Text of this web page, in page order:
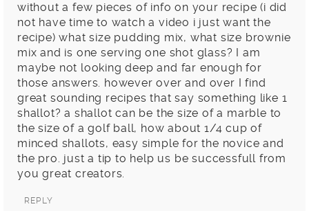
without a few pieces of info on your recipe (i did
not have time to watch a video i just want the
recipe) what size pudding mix, what size brownie
mix and is one serving one shot glass? I am
maybe not looking deep and far enough for
those answers. however over and over I find
great sounding recipes that say something like 1
shallot? a shallot can be the size of a marble to
the size of a golf ball, how about 1/4 cup of
minced shallots, easy simple for the novice and
the pro. just a tip to help us be successfull from
you great creators.
REPLY